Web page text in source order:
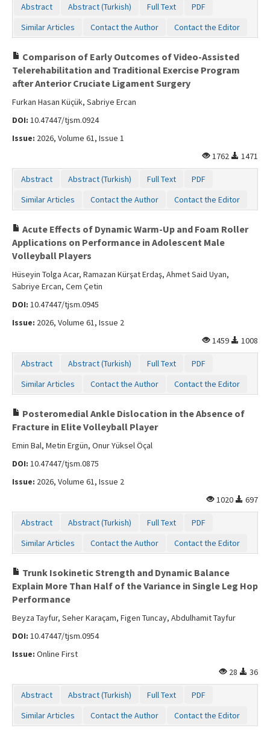
Abstract Abstract (Turkish) Full Text
PDF
Similar Articles
Contact the Author Contact the Editor
Comparison of Early Outcomes of Video-Assisted
Telerehabilitation and Traditional Exercise Program
after Anterior Cruciate Ligament Surgery
Furkan Hasan Küçük, Sabriye Ercan
DOI: 10.47447/tjsm.0924
Issue: 2026, Volume 61, Issue 1
1762
1471
Abstract Abstract (Turkish) Full Text
PDF
Similar Articles
Contact the Author Contact the Editor
Acute Effects of Dynamic Warm-Up and Foam Roller
Applications on Performance in Adolescent Male
Volleyball Players
Hüseyin Tolga Acar, Ramazan Kürşat Erdaş, Ahmet Said Uyan,
Sabriye Ercan, Cem Çetin
DOI: 10.47447/tjsm.0945
Issue: 2026, Volume 61, Issue 2
1459
1008
Abstract Abstract (Turkish) Full Text
PDF
Similar Articles
Contact the Author Contact the Editor
Posteromedial Ankle Dislocation in the Absence of
Fracture in Elite Volleyball Player
Emin Bal, Metin Ergün, Onur Yüksel Öçal
DOI: 10.47447/tjsm.0875
Issue: 2026, Volume 61, Issue 2
1020
697
Abstract Abstract (Turkish) Full Text
PDF
Similar Articles
Contact the Author Contact the Editor
Trunk Isokinetic Strength and Dynamic Balance
Explain More Than Half of the Variance in Single Leg Hop
Performance
Beyza Tayfur, Seher Karaçam, Figen Tuncay, Abdulhamit Tayfur
DOI: 10.47447/tjsm.0954
Issue: Online First
28
36
Abstract Abstract (Turkish) Full Text
PDF
Similar Articles
Contact the Author Contact the Editor